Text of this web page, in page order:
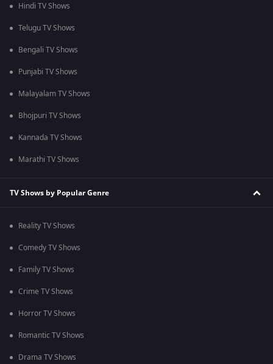
Hindi TV Shows
Telugu TV Shows
Bengali TV Shows
Punjabi TV Shows
Malayalam TV Shows
Bhojpuri TV Shows
Kannada TV Shows
Marathi TV Shows
TV Shows by Popular Genre
Reality TV Shows
Comedy TV Shows
Family TV Shows
Crime TV Shows
Horror TV Shows
Romantic TV Shows
Drama TV Shows